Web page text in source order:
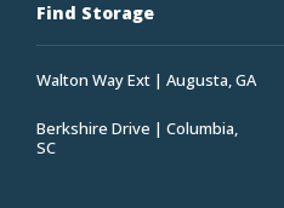
Find Storage
Walton Way Ext | Augusta, GA
Berkshire Drive | Columbia,
SC